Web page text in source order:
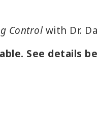
Controlwith Dr.
See details